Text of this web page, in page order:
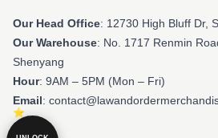
Our Head Office: 12730 High Bluff Dr,
Our Warehouse: No. 1717 Renmin
Shenyang
Hour: 9AM – 5PM (Mon – Fri)
Email: